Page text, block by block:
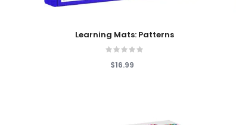
Add To Cart
Learning Mats: Patterns
$16.99